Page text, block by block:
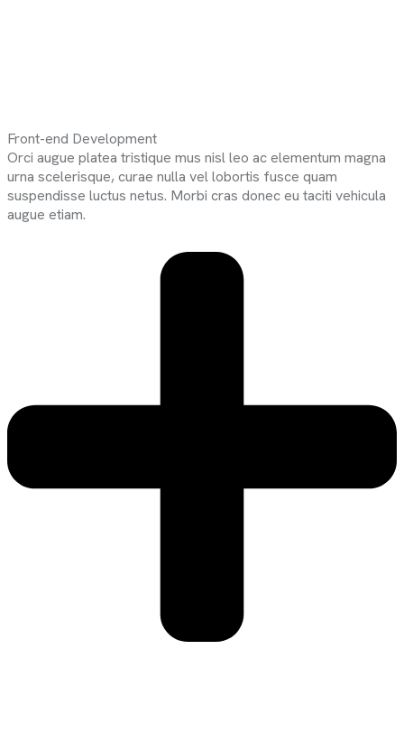
Front-end Development
Orci augue platea tristique mus nisl leo ac elementum magna
urna scelerisque, curae nulla vel lobortis fusce quam
suspendisse luctus netus. Morbi cras donec eu taciti vehicula
augue etiam.